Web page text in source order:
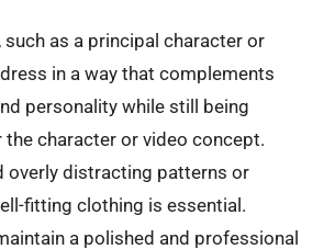
such as a principal character or
in a way that complements
personality while still being
character or video concept.
overly distracting patterns or
fitting clothing is essential.
a polished and professional